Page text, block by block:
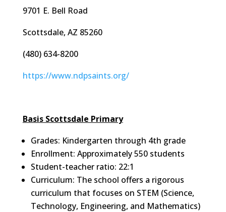
9701 E. Bell Road
Scottsdale, AZ 85260
(480) 634-8200
https://www.ndpsaints.org/
Basis Scottsdale Primary
Grades: Kindergarten through 4th grade
Enrollment: Approximately 550 students
Student-teacher ratio: 22:1
Curriculum: The school offers a rigorous
curriculum that focuses on STEM (Science,
Technology, Engineering, and Mathematics)